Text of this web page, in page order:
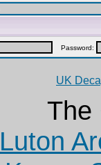
Password:
UK
The
Luton